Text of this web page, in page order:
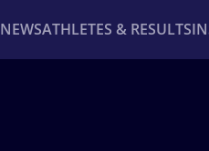
NEWSATHLETES & RESULTS